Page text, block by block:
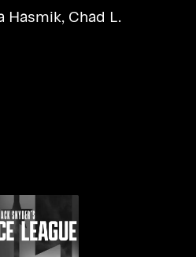
Hasmik, Chad L.